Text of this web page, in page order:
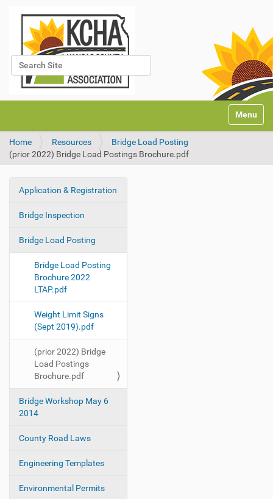
Search Site
Advanced Search…
v
Toggle
Home Resources
Bridge Load Posting
(prior 2022) Bridge Load Postings Brochure.pdf
N
i
g
i
Application & Registration
Bridge Inspection
Bridge Load Posting
Bridge Load Posting
Brochure 2022
LTAP.pdf
Weight Limit Signs
(Sept 2019).pdf
(prior 2022) Bridge
Load Postings
Brochure.pdf
Bridge Workshop May 6
2014
County Road Laws
Engineering Templates
Environmental Permits